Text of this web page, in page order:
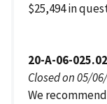
$25,494 in
20-A-06-
Closed on 05/
We